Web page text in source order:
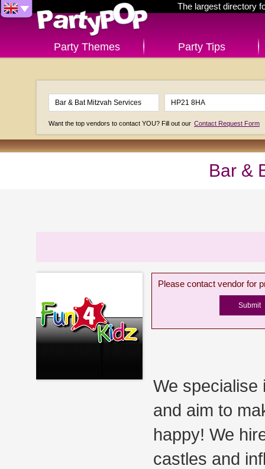
The largest directory
Party Themes Party Tips
Want the top vendors to contact YOU? Fill out our Contact Request Form
Bar &
Please contact vendor for
We specialise
and aim to
happy! We
castles and